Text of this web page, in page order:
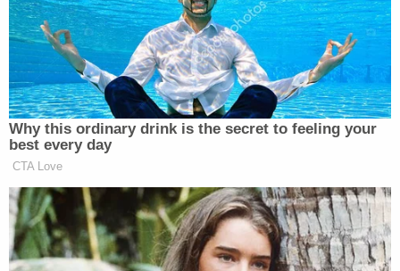
Donald J. Trump for President, Inc. The
matter was heard via Webex on November
5, 2020. Having read and considered said
petition, all argument and evidence of
record, including the evidence presented at
the hearing, and the applicable law, the
the ballots referenced in the petition were
received after 7:00 p.m. on election day,
thereby making those ballots invalid.